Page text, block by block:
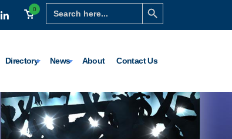
Search
for:
Search Button
0
Directory News About Contact Us